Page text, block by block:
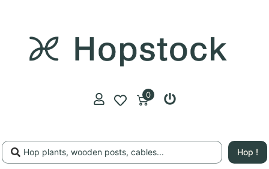
0
Hop !